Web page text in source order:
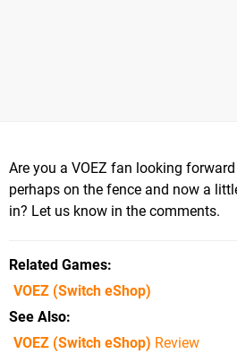
Are you a VOEZ fan looking
perhaps on the fence and now a
in? Let us know in the comments.
Related Games
VOEZ (Switch eShop)
See Also
VOEZ (Switch eShop) Review